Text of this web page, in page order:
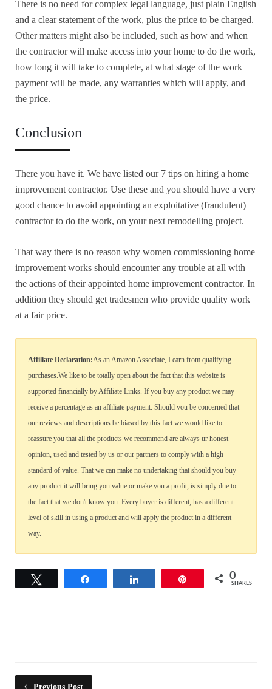
There is no need for complex legal language, just plain English
and a clear statement of the work, plus the price to be charged.
Other matters might also be included, such as how and when
the contractor will make access into your home to do the work,
how long it will take to complete, at what stage of the work
payment will be made, any warranties which will apply, and
the price.
Conclusion
There you have it. We have listed our 7 tips on hiring a home
improvement contractor. Use these and you should have a very
good chance to avoid appointing an exploitative (fraudulent)
contractor to do the work, on your next remodelling project.
That way there is no reason why women commissioning home
improvement works should encounter any trouble at all with
the actions of their appointed home improvement contractor. In
addition they should get tradesmen who provide quality work
at a fair price.
Affiliate Declaration:As an Amazon Associate, I earn from qualifying
purchases.We like to be totally open about the fact that this website is
supported financially by Affiliate Links. If you buy any product we may
receive a percentage as an affiliate payment. Should you be concerned that
our reviews and descriptions be biased by this fact we would like to
reassure you that all the products we recommend are always ur honest
opinion, used and tested by us or our partners to comply with a high
standard of value. That we can make no undertaking that should you buy
any product it will bring you value or make you a profit, is simply due to
the fact that we don't know you. Every buyer is different, has a different
level of skill in using a product and will apply the product in a different
way.
0
SHARES
Previous Post